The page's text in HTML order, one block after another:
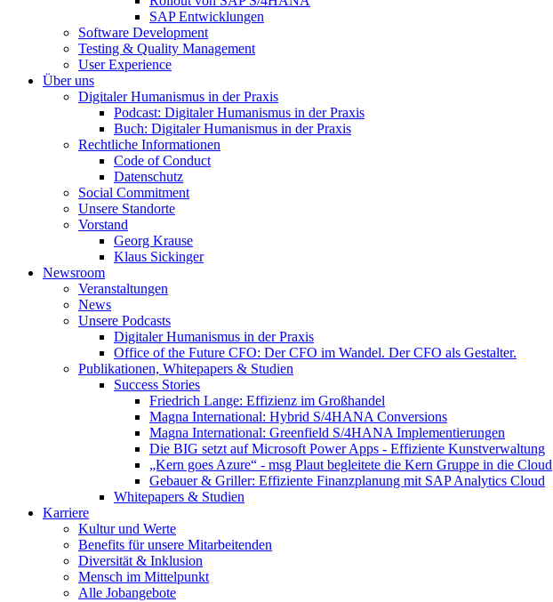
SAP Entwicklungen
Software Development
Testing & Quality Management
User Experience
Über uns
Digitaler Humanismus in der Praxis
Podcast: Digitaler Humanismus in der Praxis
Buch: Digitaler Humanismus in der Praxis
Rechtliche Informationen
Code of Conduct
Datenschutz
Social Commitment
Unsere Standorte
Vorstand
Georg Krause
Klaus Sickinger
Newsroom
Veranstaltungen
News
Unsere Podcasts
Digitaler Humanismus in der Praxis
Office of the Future CFO: Der CFO im Wandel. Der CFO als Gestalter.
Publikationen, Whitepapers & Studien
Success Stories
Friedrich Lange: Effizienz im Großhandel
Magna International: Hybrid S/4HANA Conversions
Magna International: Greenfield S/4HANA Implementierungen
Die BIG setzt auf Microsoft Power Apps - Effiziente Kunstverwaltung
„Kern goes Azure“ - msg Plaut begleitete die Kern Gruppe in die Cloud
Gebauer & Griller: Effiziente Finanzplanung mit SAP Analytics Cloud
Whitepapers & Studien
Karriere
Kultur und Werte
Benefits für unsere Mitarbeitenden
Diversität & Inklusion
Mensch im Mittelpunkt
Alle Jobangebote